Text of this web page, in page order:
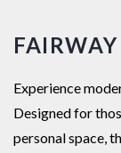
Experience
Designed for
personal space,